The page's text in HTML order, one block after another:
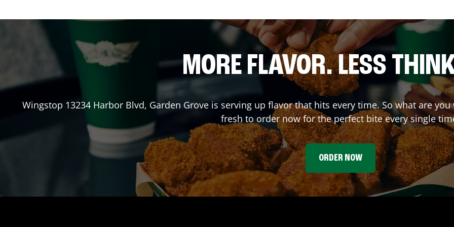
MORE FLAVOR. LESS
Wingstop 13234 Harbor Blvd, Garden Groveis serving up flavor that hits every time. So what are
fresh to order now for the perfect bite every single
ORDER NOW